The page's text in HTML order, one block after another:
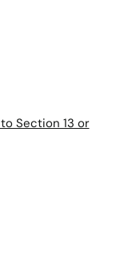
Section 13 or